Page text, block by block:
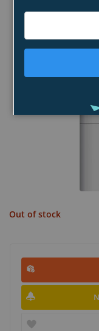
Out of stock